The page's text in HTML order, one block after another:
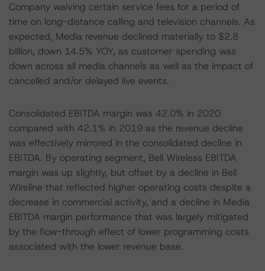
Company waiving certain service fees for a period of
time on long-distance calling and television channels. As
expected, Media revenue declined materially to $2.8
billion, down 14.5% YOY, as customer spending was
down across all media channels as well as the impact of
cancelled and/or delayed live events.
Consolidated EBITDA margin was 42.0% in 2020
compared with 42.1% in 2019 as the revenue decline
was effectively mirrored in the consolidated decline in
EBITDA. By operating segment, Bell Wireless EBITDA
margin was up slightly, but offset by a decline in Bell
Wireline that reflected higher operating costs despite a
decrease in commercial activity, and a decline in Media
EBITDA margin performance that was largely mitigated
by the flow-through effect of lower programming costs
associated with the lower revenue base.